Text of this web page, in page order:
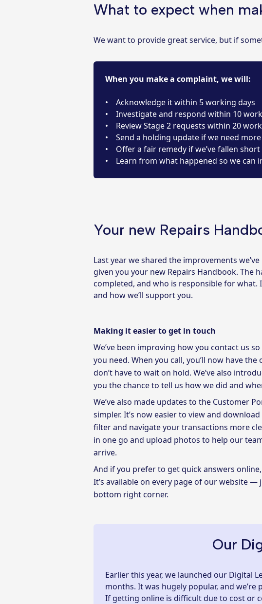
What to expect when
We want to provide great service, but if
When you make a complaint, we will:
• Acknowledge it within 5 working days
• Investigate and respond within 10
• Review Stage 2 requests within 20
• Send a holding update if we need
• Offer a fair remedy if we’ve fallen short
• Learn from what happened so we can
Your new Repairs
Last year we shared the improvements
given you your new Repairs Handbook. The
completed, and who is responsible for what.
and how we’ll support you.
Making it easier to get in touch
We’ve been improving how you contact us
you need. When you call, you’ll now have
don’t have to wait on hold. We’ve also
you the chance to tell us how we did and
We’ve also made updates to the Customer
simpler. It’s now easier to view and
filter and navigate your transactions more
in one go and upload photos to help our
arrive.
And if you prefer to get quick answers
It’s available on every page of our website —
bottom right corner.
Our
Earlier this year, we launched our Digital
months. It was hugely popular, and
If getting online is difficult due to cost or